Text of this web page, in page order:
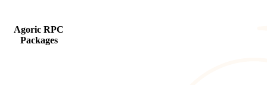
Agoric RPC
Packages